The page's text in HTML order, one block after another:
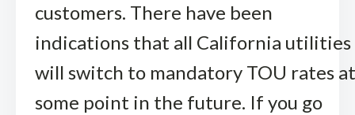
customers. There have been
indications that all California utilities
will switch to mandatory TOU rates at
some point in the future. If you go